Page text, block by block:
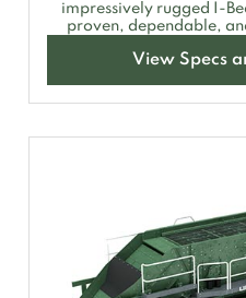
impressively rugged I-
proven, dependable,
View Specs